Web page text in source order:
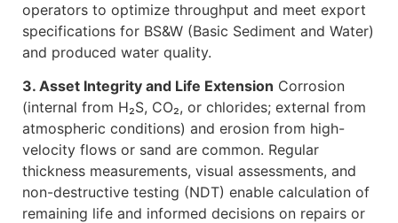
operators to optimize throughput and meet export
specifications for BS&W (Basic Sediment and Water)
and produced water quality.
3. Asset Integrity and Life Extension Corrosion
(internal from H₂S, CO₂, or chlorides; external from
atmospheric conditions) and erosion from high-
velocity flows or sand are common. Regular
thickness measurements, visual assessments, and
non-destructive testing (NDT) enable calculation of
remaining life and informed decisions on repairs or